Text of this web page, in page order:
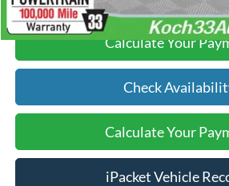
Calculate Your
Check
Calculate Your
iPacket Vehicle